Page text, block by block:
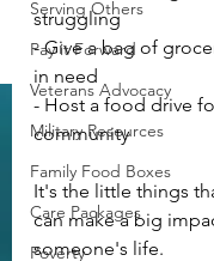
Serving Others
Pay it Forward
Veterans Advocacy
Military Resources
Family Food Boxes
Care Packages
Poverty
struggling
- Give a bag of
in need
- Host a food drive
community
It's the little things
can make a big
someone's life.